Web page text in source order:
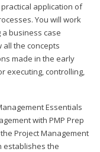
application of
You will work
business case
the concepts
made in the early
executing, controlling,
Essentials
with PMP Prep
Project Management
establishes the